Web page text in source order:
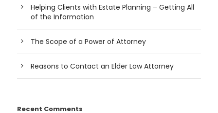
Helping Clients with Estate Planning – Getting All
of the Information
The Scope of a Power of Attorney
Reasons to Contact an Elder Law Attorney
Recent Comments